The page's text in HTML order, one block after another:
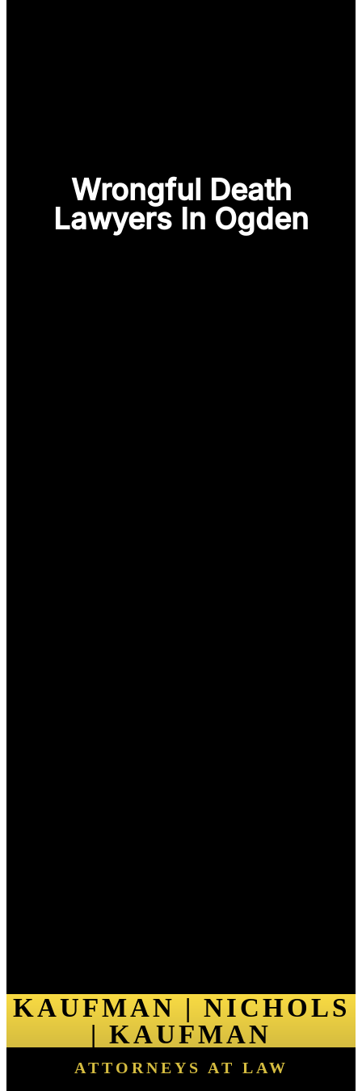
Wrongful Death
Lawyers In Ogden
KAUFMAN | NICHOLS
| KAUFMAN
ATTORNEYS AT LAW